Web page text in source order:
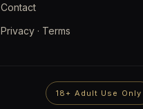
Contact
Privacy · Terms
18+ Adult Use Only